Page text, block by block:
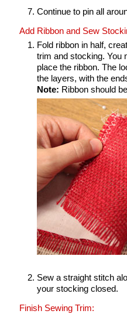
Continue to pin all
Add Ribbon and Sew
Fold ribbon in half,
trim and stocking. You
place the ribbon. The
the layers, with the
Note: Ribbon should
Sew a straight stitch
your stocking closed.
Finish Sewing Trim: